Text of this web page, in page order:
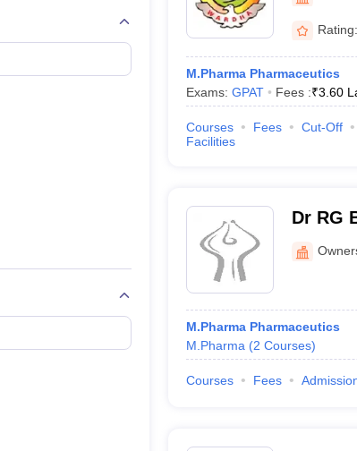
Rating:
M.Pharma Pharmaceutics
Exams: GPAT Fees :₹3.60
Courses Fees Cut-Off
Facilities
Dr RG
M.Pharma Pharmaceutics
M.Pharma (2 Courses)
Courses Fees